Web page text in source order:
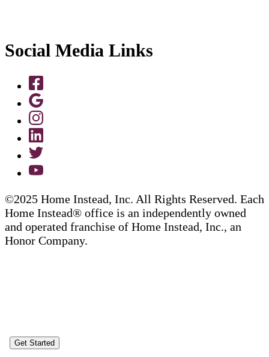
Social Media Links
©2025 Home Instead, Inc. All Rights Reserved. Each
Home Instead® office is an independently owned
and operated franchise of Home Instead, Inc., an
Honor Company.
Get Started